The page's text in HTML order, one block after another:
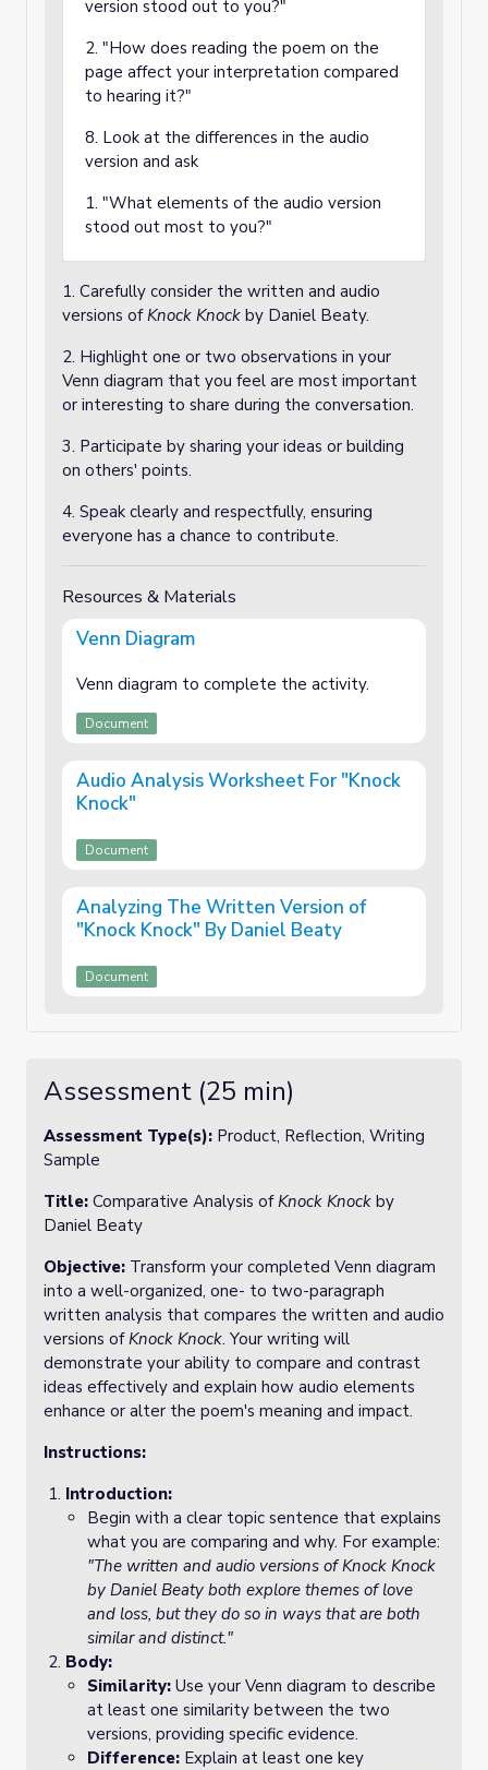
version stood out to you?"
2. "How does reading the poem on the
page affect your interpretation compared
to hearing it?"
8. Look at the differences in the audio
version and ask
1. "What elements of the audio version
stood out most to you?"
1. Carefully consider the written and audio
versions ofKnock Knock by Daniel Beaty.
2. Highlight one or two observations in your
Venn diagram that you feel are most important
or interesting to share during the conversation.
3. Participate by sharing your ideas or building
on others' points.
4. Speak clearly and respectfully, ensuring
everyone has a chance to contribute.
Resources & Materials
Venn Diagram
Venn diagram to complete the activity.
Document
Audio Analysis Worksheet For "Knock
Knock"
Document
Analyzing The Written Version of
"Knock Knock" By Daniel Beaty
Document
Assessment (25 min)
Assessment Type(s): Product, Reflection, Writing
Sample
Title: Comparative Analysis ofKnock Knock by
Daniel Beaty
Objective: Transform your completed Venn diagram
into a well-organized, one- to two-paragraph
written analysis that compares the written and audio
versions ofKnock Knock. Your writing will
demonstrate your ability to compare and contrast
ideas effectively and explain how audio elements
enhance or alter the poem's meaning and impact.
Instructions:
Introduction:
Begin with a clear topic sentence that explains
what you are comparing and why. For example:
"The written and audio versions ofKnock Knock
by Daniel Beaty both explore themes of love
and loss, but they do so in ways that are both
similar and distinct."
Body:
Similarity: Use your Venn diagram to describe
at least one similarity between the two
versions, providing specific evidence.
Difference: Explain at least one key